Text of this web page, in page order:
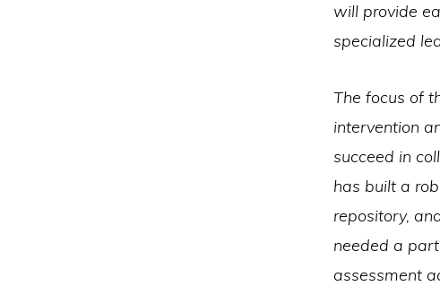
will provide
specialized
The focus of
intervention
succeed in
has built a
repository,
needed a
assessment